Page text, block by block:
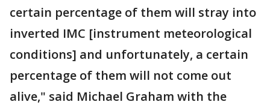
certain percentage of them will stray into
inverted IMC [instrument meteorological
conditions] and unfortunately, a certain
percentage of them will not come out
alive," said Michael Graham with the